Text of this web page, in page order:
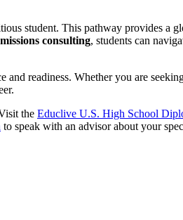
student. This pathway provides a
consulting, students can
readiness. Whether you are
the Educlive U.S. High School
to speak with an advisor about your